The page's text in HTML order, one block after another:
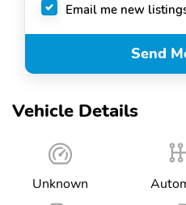
Vehicle Details
Unknown
Email me new
Send